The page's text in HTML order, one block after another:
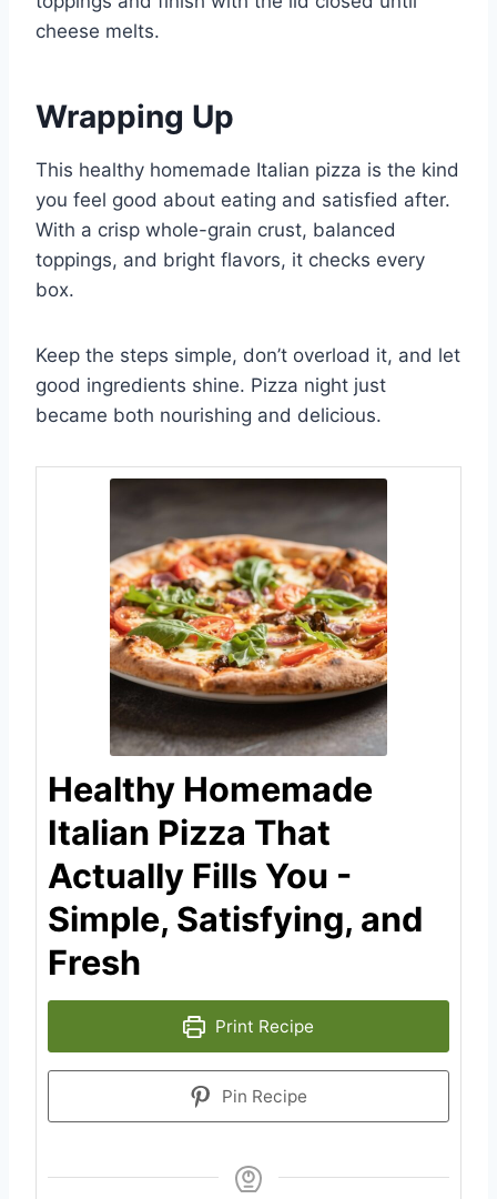
cheese melts.
Wrapping Up
This healthy homemade Italian pizza is the kind
you feel good about eating and satisfied after.
With a crisp whole-grain crust, balanced
toppings, and bright flavors, it checks every
box.
Keep the steps simple, don’t overload it, and let
good ingredients shine. Pizza night just
became both nourishing and delicious.
Healthy Homemade
Italian Pizza That
Actually Fills You -
Simple, Satisfying, and
Fresh
Print Recipe
Pin Recipe